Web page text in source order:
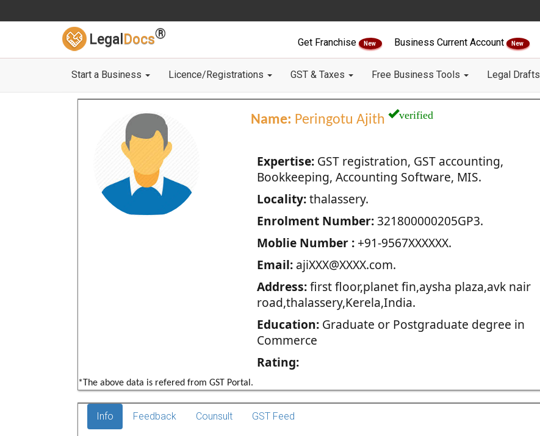
Legal Docs®
Get Franchise New Business Current Account New
Start a Business Licence/Registrations GST & Taxes Free Business Tools Legal Drafts
Name: Peringotu Ajith verified
Expertise:GST registration, GST accounting,
Bookkeeping, Accounting Software, MIS.
Locality:thalassery.
Enrolment Number:321800000205GP3.
Moblie Number :+91-9567XXXXXX.
Email:ajiXXX@XXXX.com.
Address:first floor,planet fin,aysha plaza,avk nair
road,thalassery,Kerela,India.
Education:Graduate or Postgraduate degree in
Commerce
Rating:
*The above data is refered from GST Portal.
Info Feedback Counsult GST Feed